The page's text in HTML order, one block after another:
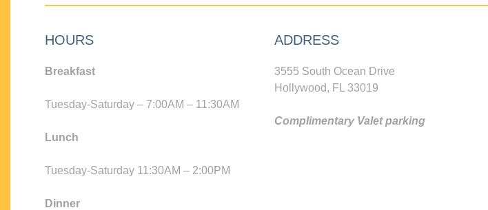
HOURS
Breakfast
Tuesday-Saturday – 7:00AM – 11:30AM
Lunch
Tuesday-Saturday 11:30AM – 2:00PM
Dinner
ADDRESS
3555 South Ocean Drive
Hollywood, FL 33019
Complimentary Valet parking